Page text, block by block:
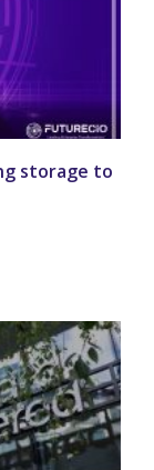
storage to